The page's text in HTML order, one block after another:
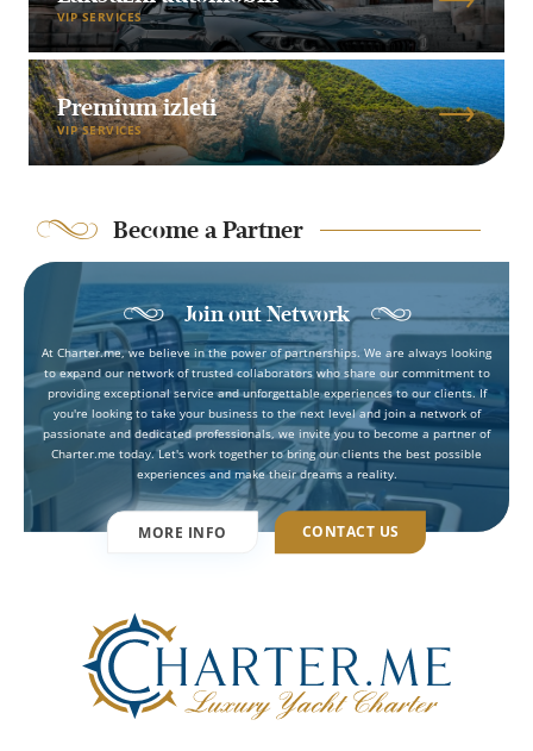
VIP SERVICES
Premium izleti
VIP SERVICES
Become a Partner
Join out Network
At Charter.me, we believe in the power of partnerships. We are always looking
to expand our network of trusted collaborators who share our commitment to
providing exceptional service and unforgettable experiences to our clients. If
you're looking to take your business to the next level and join a network of
passionate and dedicated professionals, we invite you to become a partner of
Charter.me today. Let's work together to bring our clients the best possible
experiences and make their dreams a reality.
MORE INFO CONTACT US